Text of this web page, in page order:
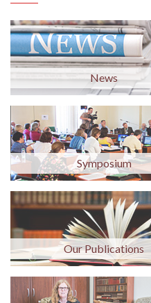
News
Symposium
Our Publications